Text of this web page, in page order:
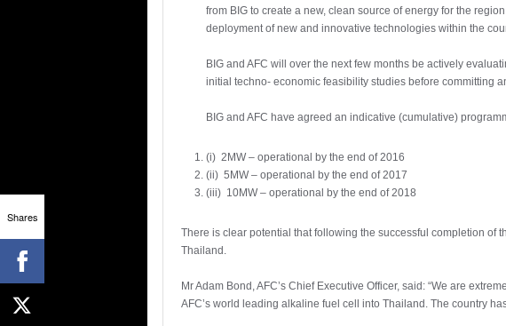
from BIG to create a new, clean source of energy for the
deployment of new and innovative technologies within the
BIG and AFC will over the next few months be actively
initial techno- economic feasibility studies before committing
BIG and AFC have agreed an indicative (cumulative)
(i) 2MW – operational by the end of 2016
(ii) 5MW – operational by the end of 2017
(iii) 10MW – operational by the end of 2018
There is clear potential that following the successful completion of
Thailand.
Mr Adam Bond, AFC’s Chief Executive Officer, said: “We are
AFC’s world leading alkaline fuel cell into Thailand. The country
Shares